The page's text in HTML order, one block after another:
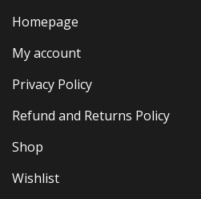
Homepage
My account
Privacy Policy
Refund and Returns Policy
Shop
Wishlist